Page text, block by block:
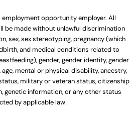
employment opportunity employer. All
be made without unlawful discrimination
sex, sex stereotyping, pregnancy (which
and medical conditions related to
gender, gender identity, gender
mental or physical disability, ancestry,
military or veteran status, citizenship
genetic information, or any other status
by applicable law.